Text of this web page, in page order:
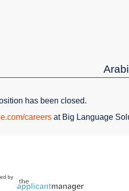
has been closed.
careersat Big Language
by